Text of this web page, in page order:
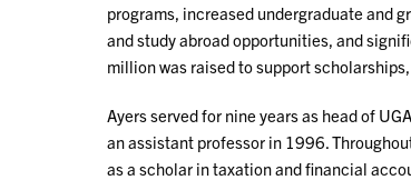
programs, increased undergraduate and
and study abroad opportunities, and
million was raised to support
Ayers served for nine years as head of
an assistant professor in 1996.
as a scholar in taxation and financial